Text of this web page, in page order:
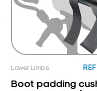
Lower Limbs
Boot padding